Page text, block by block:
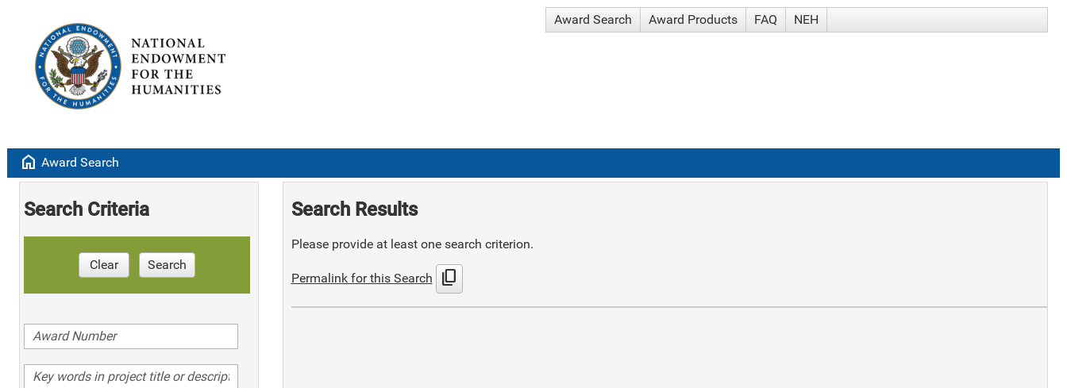
Award Search Award Products FAQ NEH
home Award Search
Search Criteria
Clear Search
Search Results
Please provide at least one search criterion.
Permalink for this Search content_copy